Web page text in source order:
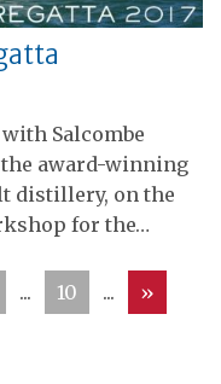
Salcombe
award-winning
distillery, on the
for the…
... 10 ... »